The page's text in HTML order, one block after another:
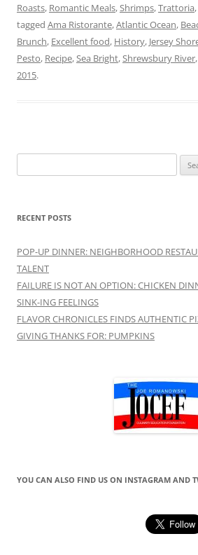
Roasts, Romantic Meals,Shrimps,Trattoria,
tagged Ama Ristorante,Atlantic Ocean,
Brunch, Excellent food, History, Jersey
Pesto, Recipe,Sea Bright,Shrewsbury River,
2015.
for:
RECENT POSTS
POP-UP DINNER: NEIGHBORHOOD
TALENT
FAILURE IS NOT AN OPTION: CHICKEN
SINK-ING FEELINGS
FLAVOR CHRONICLES FINDS AUTHENTIC
GIVING THANKS FOR: PUMPKINS
YOU CAN ALSO FIND US ON INSTAGRAM AND